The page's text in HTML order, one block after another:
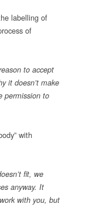
labelling of
of
to accept
it doesn’t make
permission to
with
fit, we
anyway. It
with you, but